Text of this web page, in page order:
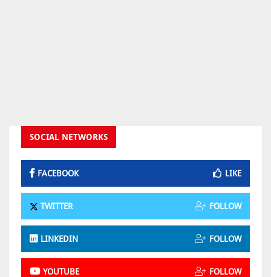
SOCIAL NETWORKS
FACEBOOK LIKE
TWITTER FOLLOW
LINKEDIN FOLLOW
YOUTUBE FOLLOW